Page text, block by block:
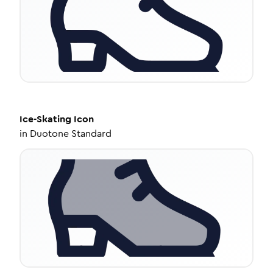
Ice-Skating Icon
in Duotone Standard